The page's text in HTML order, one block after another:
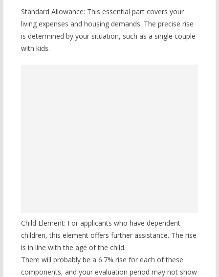
Standard Allowance: This essential part covers your
living expenses and housing demands. The precise rise
is determined by your situation, such as a single couple
with kids.
Child Element: For applicants who have dependent
children, this element offers further assistance. The rise
is in line with the age of the child.
There will probably be a 6.7% rise for each of these
components, and your evaluation period may not show